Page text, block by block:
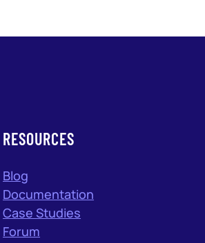
RESOURCES
Blog
Documentation
Case Studies
Forum